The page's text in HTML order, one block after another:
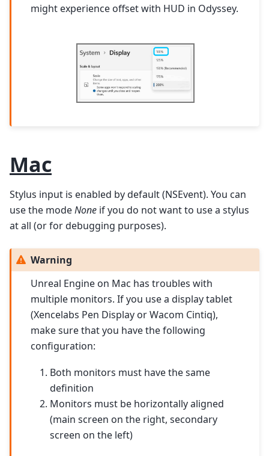
might experience offset with HUD in Odyssey.
Mac
Stylus input is enabled by default (NSEvent). You can
use the modeNone if you do not want to use a stylus
at all (or for debugging purposes).
Warning
Unreal Engine on Mac has troubles with
multiple monitors. If you use a display tablet
(Xencelabs Pen Display or Wacom Cintiq),
make sure that you have the following
configuration:
Both monitors must have the same
definition
Monitors must be horizontally aligned
(main screen on the right, secondary
screen on the left)